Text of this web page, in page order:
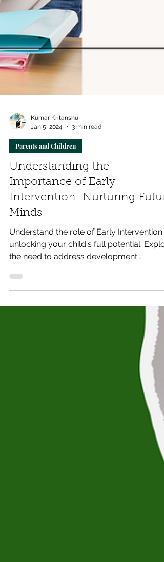
Jan 5, 2024
3 min read
Parents and Children
Understanding the
Importance of Early
Intervention: Nurturing
Minds
Understand the role of Early Intervention
unlocking your child's full potential.
the need to address development